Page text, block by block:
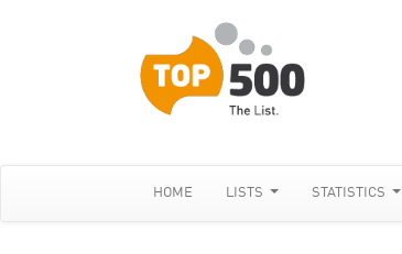
HOME LISTS STATISTICS